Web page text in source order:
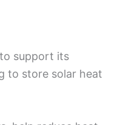
support its
to store solar heat